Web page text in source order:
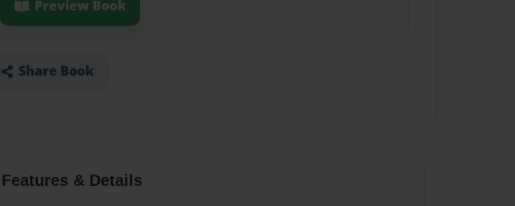
Preview Book
Share Book
Features & Details